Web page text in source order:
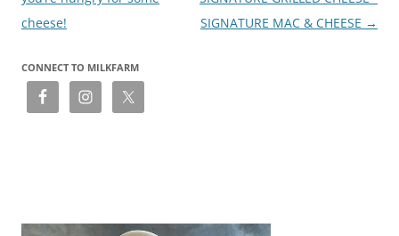
cheese!
SIGNATURE MAC & CHEESE →
CONNECT TO MILKFARM